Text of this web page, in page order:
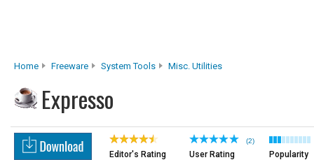
Home Freeware System Tools Misc. Utilities
Expresso
Editor's Rating
(2)
User Rating Popularity